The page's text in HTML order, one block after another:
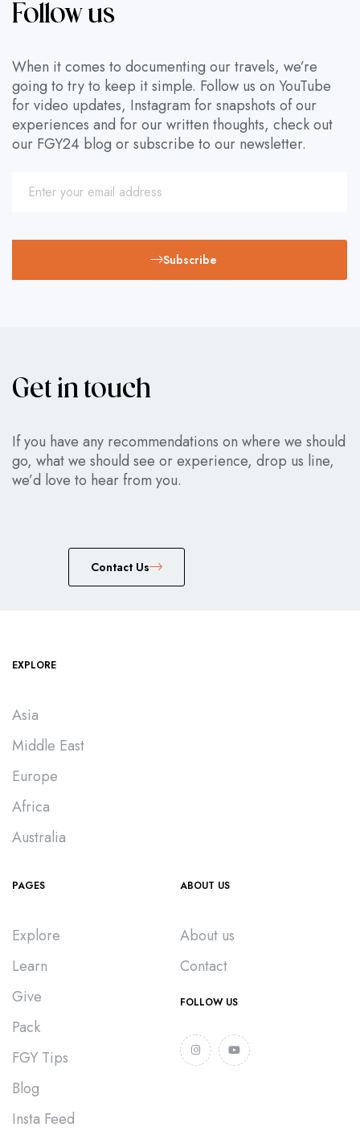
Follow us
When it comes to documenting our travels, we’re
going to try to keep it simple. Follow us on YouTube
for video updates, Instagram for snapshots of our
experiences and for our written thoughts, check out
our FGY24 blog or subscribe to our newsletter.
Subscribe
Get in touch
If you have any recommendations on where we should
go, what we should see or experience, drop us line,
we’d love to hear from you.
Сontact Us
EXPLORE
Asia
Middle East
Europe
Africa
Australia
PAGES
Explore
Learn
Give
Pack
FGY Tips
Blog
Insta Feed
ABOUT US
About us
Contact
FOLLOW US